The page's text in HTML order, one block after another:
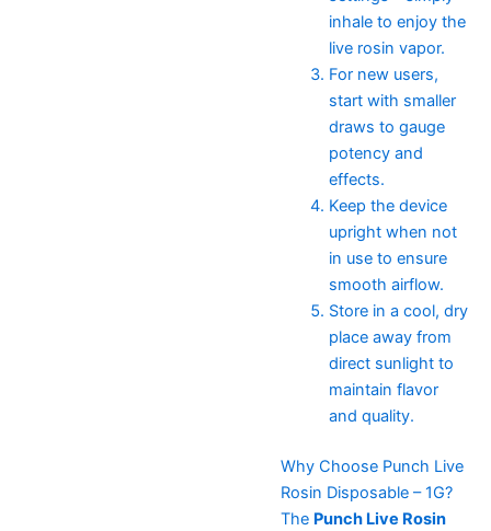
inhale to enjoy the
live rosin vapor.
For new users,
start with smaller
draws to gauge
potency and
effects.
Keep the device
upright when not
in use to ensure
smooth airflow.
Store in a cool, dry
place away from
direct sunlight to
maintain flavor
and quality.
Why Choose Punch Live
Rosin Disposable – 1G?
The Punch Live Rosin